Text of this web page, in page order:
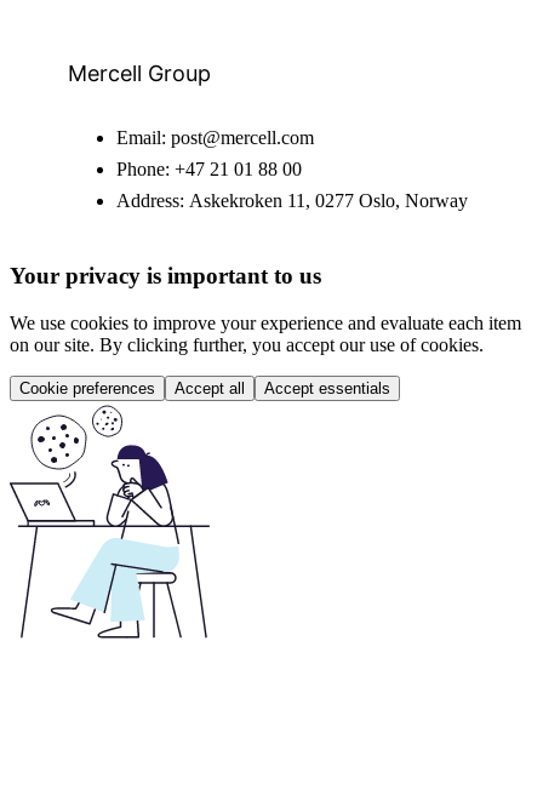
Mercell Group
Email: post@mercell.com
Phone: +47 21 01 88 00
Address: Askekroken 11, 0277 Oslo, Norway
Your privacy is important to us
We use cookies to improve your experience and evaluate each item
on our site. By clicking further, you accept our use of cookies.
Cookie preferences Accept all Accept essentials